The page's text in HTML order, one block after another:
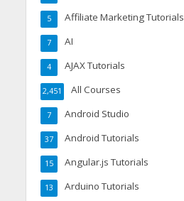
Affiliate Marketing Tutorials
5
AI
7
AJAX Tutorials
4
All Courses
2,451
Android Studio
7
Android Tutorials
37
Angular.js Tutorials
15
Arduino Tutorials
13